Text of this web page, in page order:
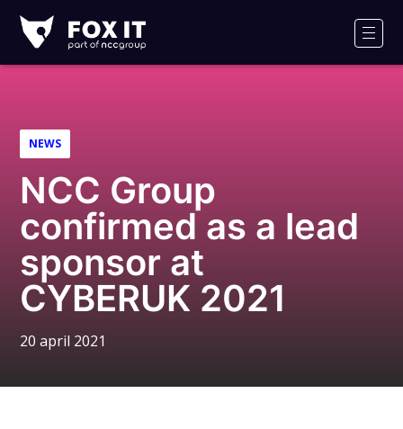
IT
Logo
NEWS
NCC Group
confirmed as a lead
sponsor at
CYBERUK 2021
20 april 2021